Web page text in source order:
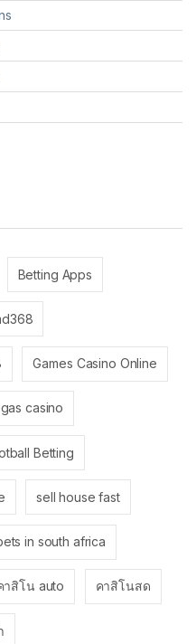
Betting Apps
Games Casino Online
casino
Betting
sell house fast
in south africa
าสิโน auto คาสิโนสด